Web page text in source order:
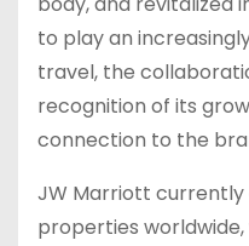
to play an
travel, the
recognition of its
connection to the
JW Marriott currently
properties